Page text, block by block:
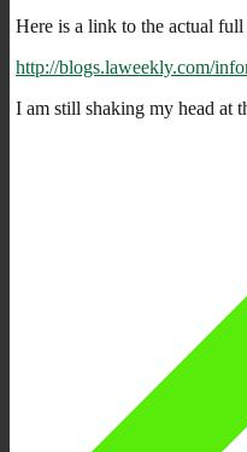
Here is a link to the actual full
http://blogs.laweekly.com/
I am still shaking my head at